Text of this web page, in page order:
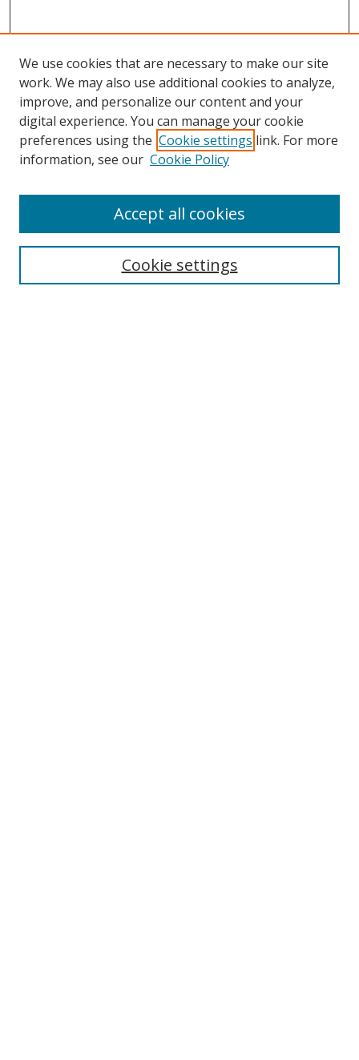
Browse
Collections
Disciplines
Enter search terms:
We use cookies that are necessary to make our site
work. We may also use additional cookies to analyze,
improve, and personalize our content and your
digital experience. You can manage your cookie
preferences using the Cookie settings link. For more
information, see our Cookie Policy
Cookie settings
Accept all cookies